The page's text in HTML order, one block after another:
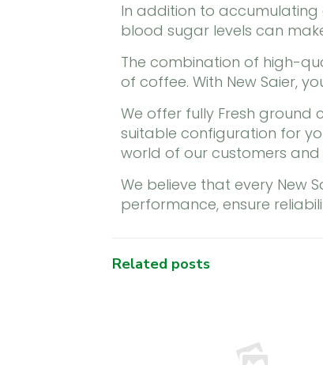
In addition to
blood sugar levels can
The combination of high-
of coffee. With New Saier,
We offer fully Fresh ground
suitable configuration for
world of our customers
We believe that every New
performance, ensure
Related posts